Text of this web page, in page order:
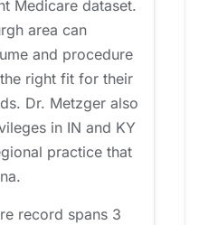
Medicare dataset.
area can
and procedure
right fit for their
Dr. Metzger also
in IN and KY
practice that
record spans 3